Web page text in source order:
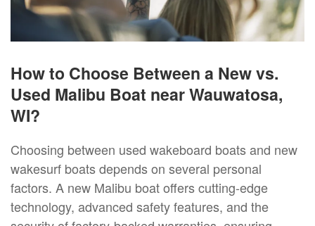
How to Choose Between a New vs.
Used Malibu Boat near Wauwatosa,
WI?
Choosing between used wakeboard boats and new
wakesurf boats depends on several personal
factors. A new Malibu boat offers cutting-edge
technology, advanced safety features, and the